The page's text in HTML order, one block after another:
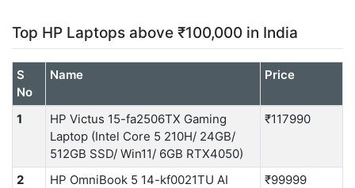
Top HP Laptops above ₹100,000 in India
S
No
Name Price
1
HP Victus 15-fa2506TX Gaming
Laptop (Intel Core 5 210H/ 24GB/
512GB SSD/ Win11/ 6GB RTX4050)
₹117990
2
HP OmniBook 5 14-kf0021TU AI
₹99999